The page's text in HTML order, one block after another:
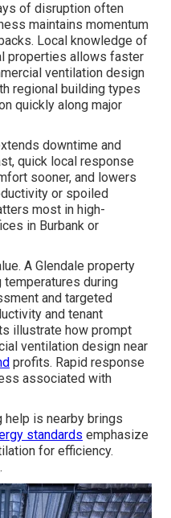
of disruption often
maintains momentum
Local knowledge of
properties allows faster
ventilation design
regional building types
quickly along major
downtime and
quick local response
sooner, and lowers
or spoiled
most in high-
in Burbank or
A Glendale property
temperatures during
and targeted
and tenant
illustrate how prompt
ventilation design near
profits. Rapid response
associated with
help is nearby brings
standards emphasize
for efficiency.
.